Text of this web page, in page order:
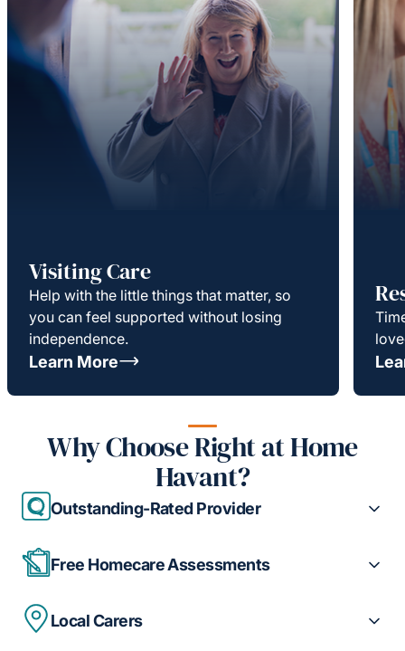
Visiting Care
Help with the little things that matter, so
you can feel supported without losing
independence.
Learn More
Why Choose Right at Home
Havant?
Outstanding-Rated Provider
Free Homecare Assessments
Local Carers